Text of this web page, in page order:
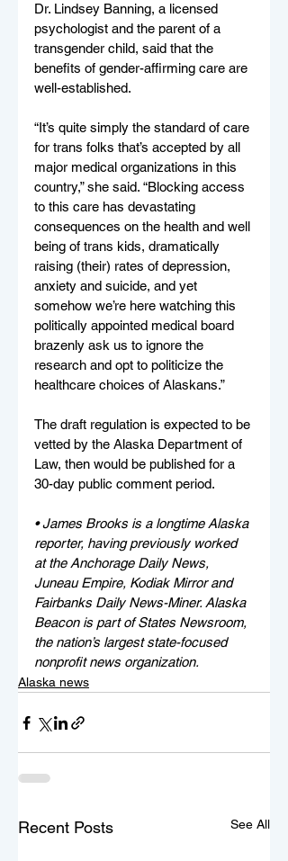
Dr. Lindsey Banning, a licensed
psychologist and the parent of a
transgender child, said that the
benefits of gender-affirming care are
well-established.
“It’s quite simply the standard of care
for trans folks that’s accepted by all
major medical organizations in this
country,” she said. “Blocking access
to this care has devastating
consequences on the health and well
being of trans kids, dramatically
raising (their) rates of depression,
anxiety and suicide, and yet
somehow we’re here watching this
politically appointed medical board
brazenly ask us to ignore the
research and opt to politicize the
healthcare choices of Alaskans.”
The draft regulation is expected to be
vetted by the Alaska Department of
Law, then would be published for a
30-day public comment period.
• James Brooks is a longtime Alaska
reporter, having previously worked
at the Anchorage Daily News,
Juneau Empire, Kodiak Mirror and
Fairbanks Daily News-Miner. Alaska
Beacon is part of States Newsroom,
the nation’s largest state-focused
nonprofit news organization.
Alaska news
Recent Posts See All